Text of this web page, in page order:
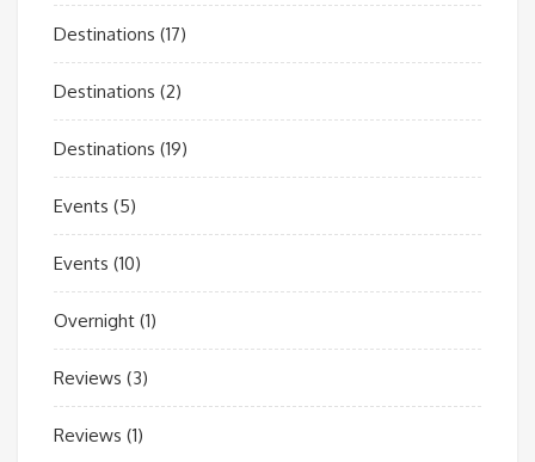
Destinations (17)
Destinations (2)
Destinations (19)
Events (5)
Events (10)
Overnight (1)
Reviews (3)
Reviews (1)